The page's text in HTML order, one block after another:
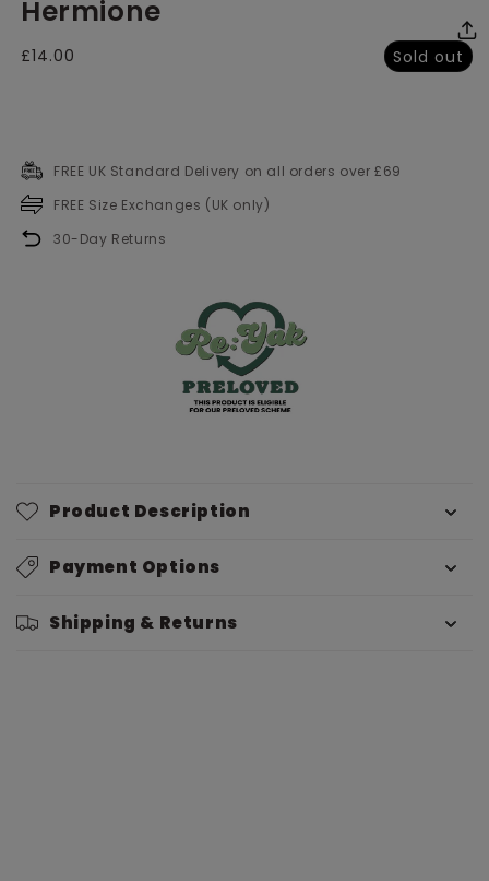
in
Hermione
Regular
£14.00 Sold out
FREE UK Standard Delivery on all orders over £69
FREE Size Exchanges (UK only)
30-Day Returns
Product Description
Payment Options
Shipping & Returns